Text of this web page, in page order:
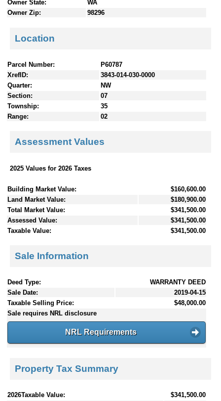
Owner State:
WA
Owner Zip:
98296
Location
Parcel Number:
P60787
XrefID:
3843-014-030-0000
Quarter:
NW
Section:
07
Township:
35
Range:
02
Assessment Values
2025 Values for 2026 Taxes
Building Market Value:
$160,600.00
Land Market Value:
$180,900.00
Total Market Value:
$341,500.00
Assessed Value:
$341,500.00
Taxable Value:
$341,500.00
Sale Information
Deed Type:
WARRANTY DEED
Sale Date:
2019-04-15
Taxable Selling Price:
$48,000.00
Sale requires NRL disclosure
NRL Requirements
Property Tax Summary
2026Taxable Value:
$341,500.00